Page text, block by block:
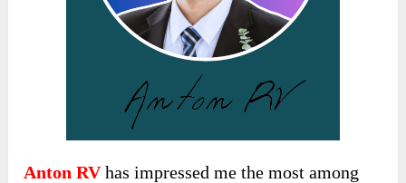
Anton RVhas impressed me the most among